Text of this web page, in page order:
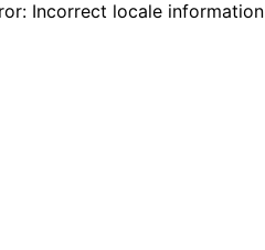
Incorrect locale information